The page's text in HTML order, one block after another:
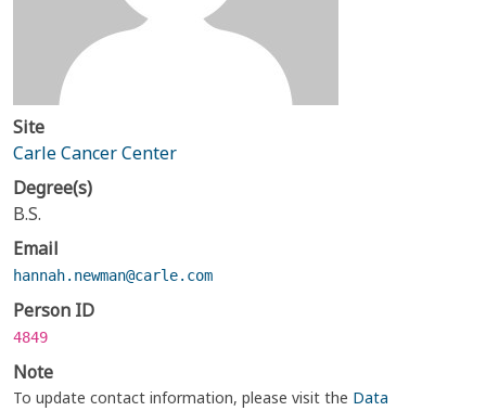
Site
Carle Cancer Center
Degree(s)
B.S.
Email
hannah.newman@carle.com
Person ID
4849
Note
To update contact information, please visit the Data